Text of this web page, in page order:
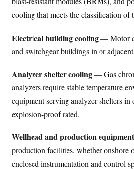
cooling that meets the classification of
Electrical building cooling— Motor
and switchgear buildings in or
Analyzer shelter cooling— Gas
analyzers require stable temperature
equipment serving analyzer shelters in
explosion-proof rated.
Wellhead and production equipment
production facilities, whether onshore
enclosed instrumentation and control